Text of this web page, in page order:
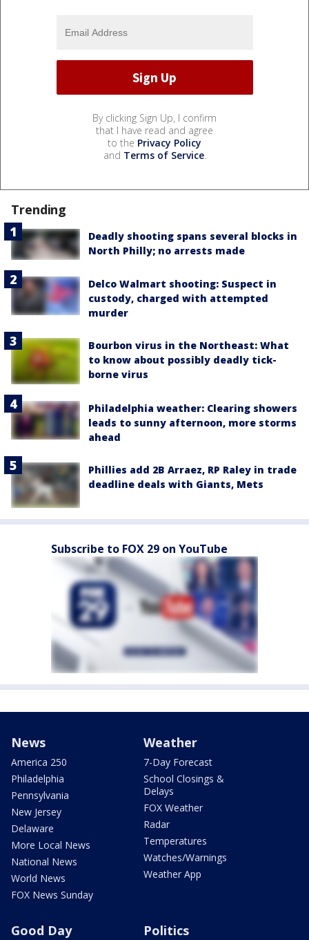
By clicking Sign Up, I confirm
that I have read and agree
to the Privacy Policy
and Terms of Service.
Trending
Deadly shooting spans several blocks in
North Philly; no arrests made
Delco Walmart shooting: Suspect in
custody, charged with attempted
murder
Bourbon virus in the Northeast: What
to know about possibly deadly tick-
borne virus
Philadelphia weather: Clearing showers
leads to sunny afternoon, more storms
ahead
Phillies add 2B Arraez, RP Raley in trade
deadline deals with Giants, Mets
Subscribe to FOX 29 on YouTube
News
America 250
Philadelphia
Pennsylvania
New Jersey
Delaware
More Local News
National News
World News
FOX News Sunday
Weather
7-Day Forecast
School Closings &
Delays
FOX Weather
Radar
Temperatures
Watches/Warnings
Weather App
Good Day Politics